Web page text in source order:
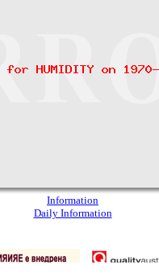
Information
Daily Information